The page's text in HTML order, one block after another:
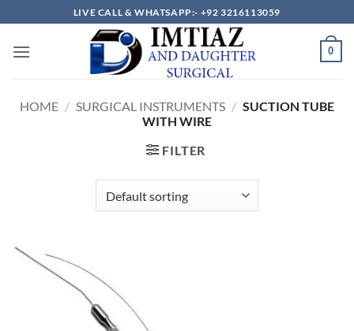
to
content
LIVE CALL & WHATSAPP:- +92 3216113059
0
HOME / SURGICAL INSTRUMENTS / SUCTION TUBE
WITH WIRE
FILTER